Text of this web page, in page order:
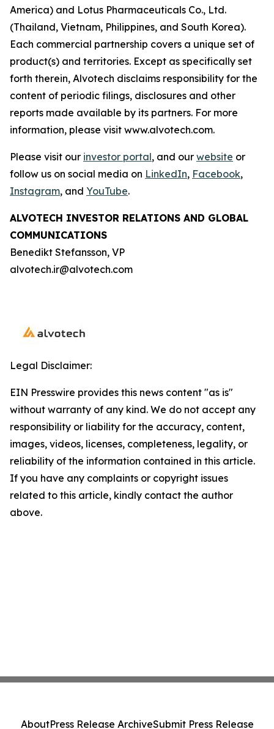
America) and Lotus Pharmaceuticals Co., Ltd.
(Thailand, Vietnam, Philippines, and South Korea).
Each commercial partnership covers a unique set of
product(s) and territories. Except as specifically set
forth therein, Alvotech disclaims responsibility for the
content of periodic filings, disclosures and other
reports made available by its partners. For more
information, please visit www.alvotech.com.
Please visit our investor portal, and our website or
follow us on social media on LinkedIn, Facebook,
Instagram, and YouTube.
ALVOTECH INVESTOR RELATIONS AND GLOBAL
COMMUNICATIONS
Benedikt Stefansson, VP
alvotech.ir@alvotech.com
Legal Disclaimer:
EIN Presswire provides this news content "as is"
without warranty of any kind. We do not accept any
responsibility or liability for the accuracy, content,
images, videos, licenses, completeness, legality, or
reliability of the information contained in this article.
If you have any complaints or copyright issues
related to this article, kindly contact the author
above.
AboutPress Release ArchiveSubmit Press Release